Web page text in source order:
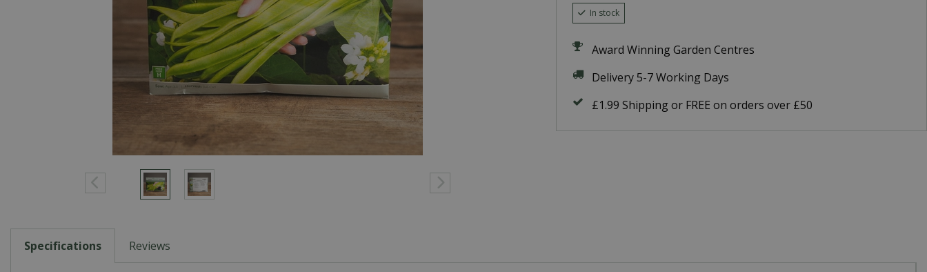
In stock
Award Winning Garden Centres
Delivery 5-7 Working Days
£1.99 Shipping or FREE on orders over £50
Specifications Reviews